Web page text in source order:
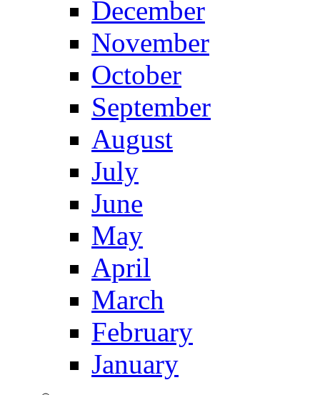
December
November
October
September
August
July
June
May
April
March
February
January